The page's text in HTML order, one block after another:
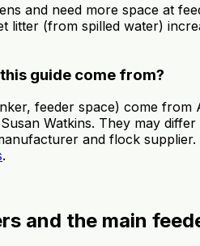
and need more space at
litter (from spilled water)
guide come from?
feeder space) come
Watkins. They may
and flock
.
and the main